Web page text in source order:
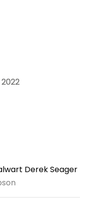
Derek Seager